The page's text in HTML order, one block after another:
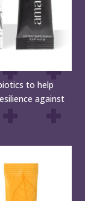
to help
against